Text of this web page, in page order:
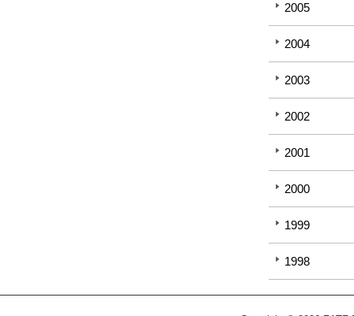
2005
2004
2003
2002
2001
2000
1999
1998